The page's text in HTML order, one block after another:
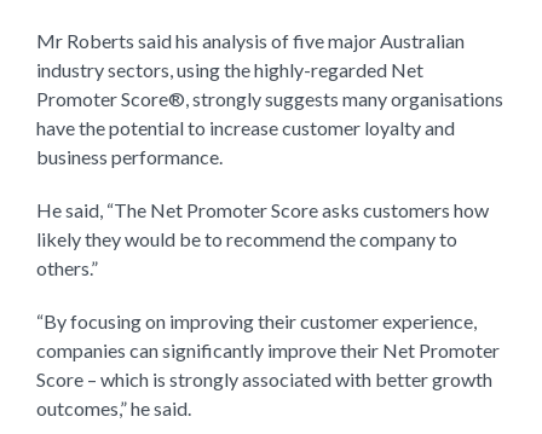
Mr Roberts said his analysis of five major Australian
industry sectors, using the highly-regarded Net
Promoter Score®, strongly suggests many organisations
have the potential to increase customer loyalty and
business performance.
He said, “The Net Promoter Score asks customers how
likely they would be to recommend the company to
others.”
“By focusing on improving their customer experience,
companies can significantly improve their Net Promoter
Score – which is strongly associated with better growth
outcomes,” he said.